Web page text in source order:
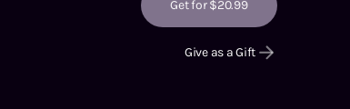
Get for $20.99
Give as a Gift